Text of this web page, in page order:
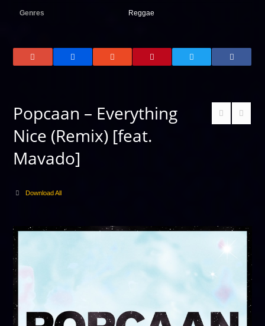
Genres Reggae
Popcaan – Everything
Nice (Remix) [feat.
Mavado]
Download All